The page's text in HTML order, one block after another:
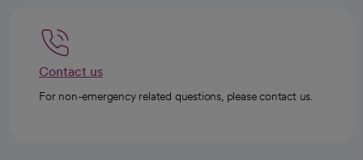
Contact us
For non-emergency related questions, please contact us.